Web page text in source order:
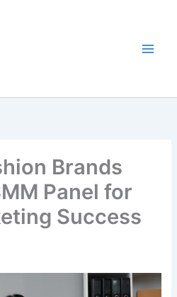
Brands
Panel for
Success